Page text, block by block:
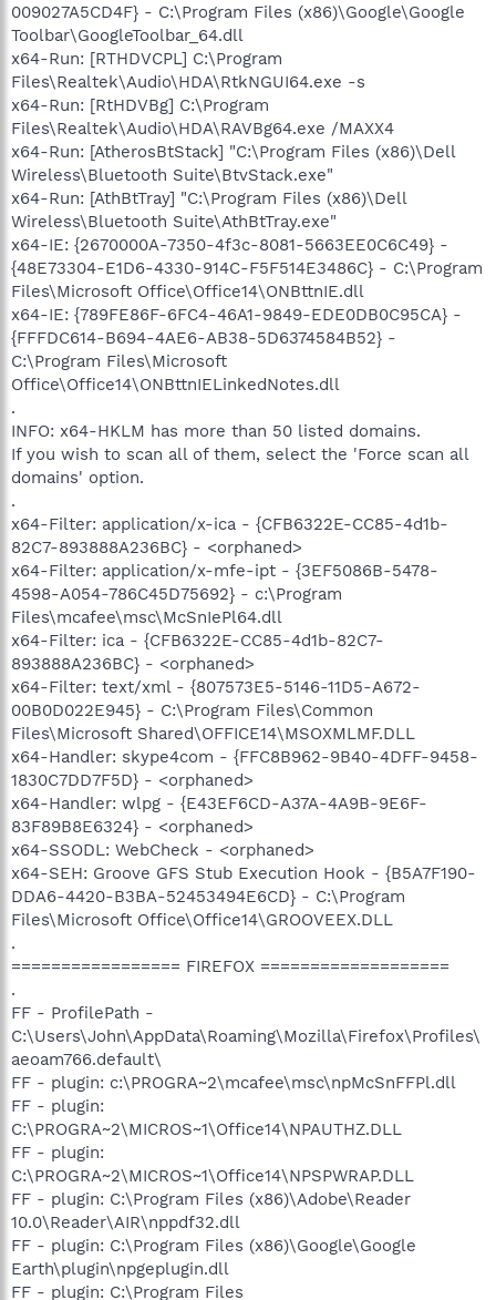
009027A5CD4F} - C:\Program Files (x86)\Google\Google
Toolbar\GoogleToolbar_64.dll
x64-Run: [RTHDVCPL] C:\Program
Files\Realtek\Audio\HDA\RtkNGUI64.exe -s
x64-Run: [RtHDVBg] C:\Program
Files\Realtek\Audio\HDA\RAVBg64.exe /MAXX4
x64-Run: [AtherosBtStack] "C:\Program Files (x86)\Dell
Wireless\Bluetooth Suite\BtvStack.exe"
x64-Run: [AthBtTray] "C:\Program Files (x86)\Dell
Wireless\Bluetooth Suite\AthBtTray.exe"
x64-IE: {2670000A-7350-4f3c-8081-5663EE0C6C49} -
{48E73304-E1D6-4330-914C-F5F514E3486C} - C:\Program
Files\Microsoft Office\Office14\ONBttnIE.dll
x64-IE: {789FE86F-6FC4-46A1-9849-EDE0DB0C95CA} -
{FFFDC614-B694-4AE6-AB38-5D6374584B52} -
C:\Program Files\Microsoft
Office\Office14\ONBttnIELinkedNotes.dll
.
INFO: x64-HKLM has more than 50 listed domains.
If you wish to scan all of them, select the 'Force scan all
domains' option.
.
x64-Filter: application/x-ica - {CFB6322E-CC85-4d1b-
82C7-893888A236BC} - <orphaned>
x64-Filter: application/x-mfe-ipt - {3EF5086B-5478-
4598-A054-786C45D75692} - c:\Program
Files\mcafee\msc\McSnIePl64.dll
x64-Filter: ica - {CFB6322E-CC85-4d1b-82C7-
893888A236BC} - <orphaned>
x64-Filter: text/xml - {807573E5-5146-11D5-A672-
00B0D022E945} - C:\Program Files\Common
Files\Microsoft Shared\OFFICE14\MSOXMLMF.DLL
x64-Handler: skype4com - {FFC8B962-9B40-4DFF-9458-
1830C7DD7F5D} - <orphaned>
x64-Handler: wlpg - {E43EF6CD-A37A-4A9B-9E6F-
83F89B8E6324} - <orphaned>
x64-SSODL: WebCheck - <orphaned>
x64-SEH: Groove GFS Stub Execution Hook - {B5A7F190-
DDA6-4420-B3BA-52453494E6CD} - C:\Program
Files\Microsoft Office\Office14\GROOVEEX.DLL
.
================= FIREFOX ===================
.
FF - ProfilePath -
C:\Users\John\AppData\Roaming\Mozilla\Firefox\Profiles\
aeoam766.default\
FF - plugin: c:\PROGRA~2\mcafee\msc\npMcSnFFPl.dll
FF - plugin:
C:\PROGRA~2\MICROS~1\Office14\NPAUTHZ.DLL
FF - plugin:
C:\PROGRA~2\MICROS~1\Office14\NPSPWRAP.DLL
FF - plugin: C:\Program Files (x86)\Adobe\Reader
10.0\Reader\AIR\nppdf32.dll
FF - plugin: C:\Program Files (x86)\Google\Google
Earth\plugin\npgeplugin.dll
FF - plugin: C:\Program Files